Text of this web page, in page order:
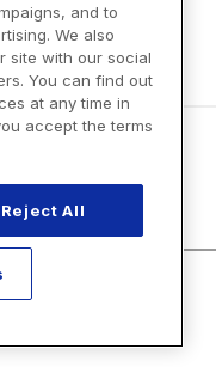
and to
We also
site with our social
You can find out
at any time in
accept the terms
Reject All